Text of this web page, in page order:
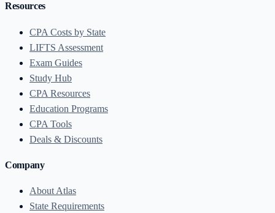
Resources
CPA Costs by State
LIFTS Assessment
Exam Guides
Study Hub
CPA Resources
Education Programs
CPA Tools
Deals & Discounts
Company
About Atlas
State Requirements